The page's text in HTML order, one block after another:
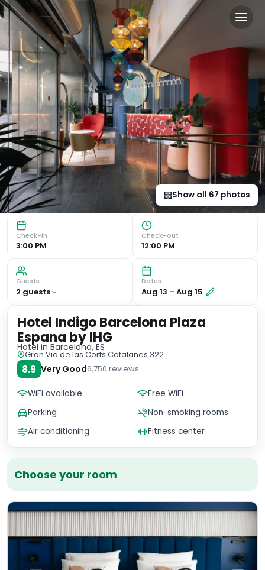
Hotel Indigo Barcelona
Modern Design and Central Courtyard Hotel Indigo
Show all 67 photos
Check-in
3:00 PM
Check-out
12:00 PM
Guests
2 guests
Dates
Aug 13 – Aug 15
Choose your room
Hotel Indigo Barcelona Plaza
Espana by IHG
Hotel in Barcelona, ES
Gran Via de las Corts Catalanes 322
8.9 Very Good6,750 reviews
WiFi available
Free WiFi
Parking
Non-smoking rooms
Air conditioning
Fitness center